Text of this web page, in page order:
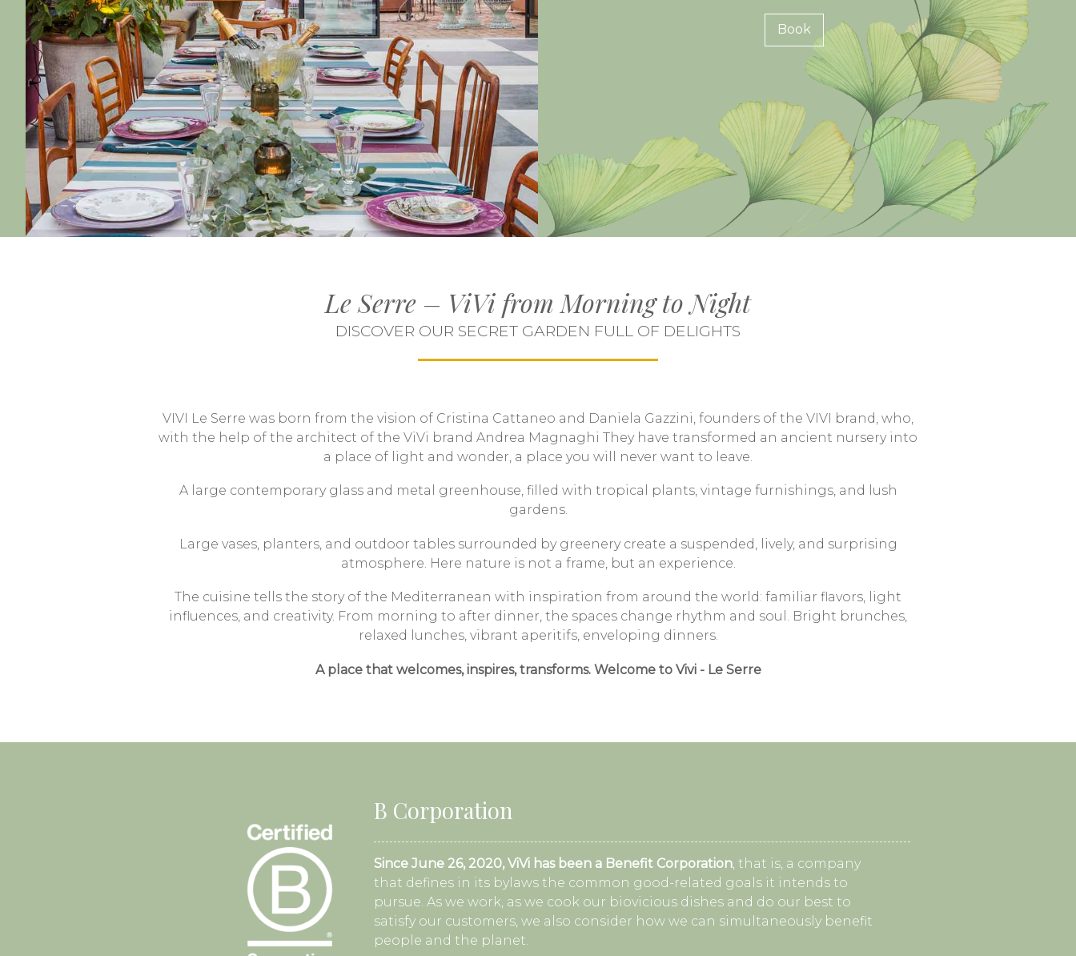
Book
Le Serre – ViVi from Morning to Night
DISCOVER OUR SECRET GARDEN FULL OF DELIGHTS
VIVI Le Serre was born from the vision of Cristina Cattaneo and Daniela Gazzini, founders of the VIVI brand, who,
with the help of the architect of the ViVi brand Andrea Magnaghi They have transformed an ancient nursery into
a place of light and wonder, a place you will never want to leave.
A large contemporary glass and metal greenhouse, filled with tropical plants, vintage furnishings, and lush
gardens.
Large vases, planters, and outdoor tables surrounded by greenery create a suspended, lively, and surprising
atmosphere. Here nature is not a frame, but an experience.
The cuisine tells the story of the Mediterranean with inspiration from around the world: familiar flavors, light
influences, and creativity. From morning to after dinner, the spaces change rhythm and soul. Bright brunches,
relaxed lunches, vibrant aperitifs, enveloping dinners.
A place that welcomes, inspires, transforms. Welcome to Vivi - Le Serre
B Corporation
Since June 26, 2020, ViVi has been a Benefit Corporation, that is, a company
that defines in its bylaws the common good-related goals it intends to
pursue. As we work, as we cook our biovicious dishes and do our best to
satisfy our customers, we also consider how we can simultaneously benefit
people and the planet.